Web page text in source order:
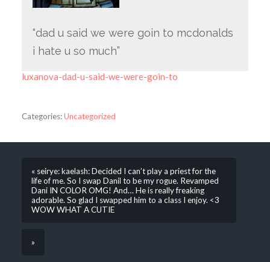
“dad u said we were goin to mcdonalds
i hate u so much”
luxanova-dad-u-said-we-were-goin-to
Categories:Uncategorized
« seirye: kaelash: Decided I can’t play a priest for the
life of me. So I swap Danil to be my rogue. Revamped
Dani IN COLOR OMG! And… He is really freaking
adorable. So glad I swapped him to a class I enjoy. <3
WOW WHAT A CUTIE
»